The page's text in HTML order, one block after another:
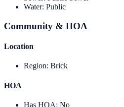
Water: Public
Community & HOA
Location
Region: Brick
HOA
Has HOA: No